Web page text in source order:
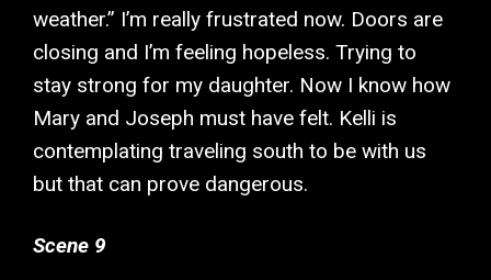
weather.” I’m really frustrated now. Doors are
closing and I’m feeling hopeless. Trying to
stay strong for my daughter. Now I know how
Mary and Joseph must have felt. Kelli is
contemplating traveling south to be with us
but that can prove dangerous.
Scene 9